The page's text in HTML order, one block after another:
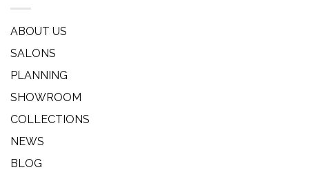
ABOUT US
SALONS
PLANNING
SHOWROOM
COLLECTIONS
NEWS
BLOG